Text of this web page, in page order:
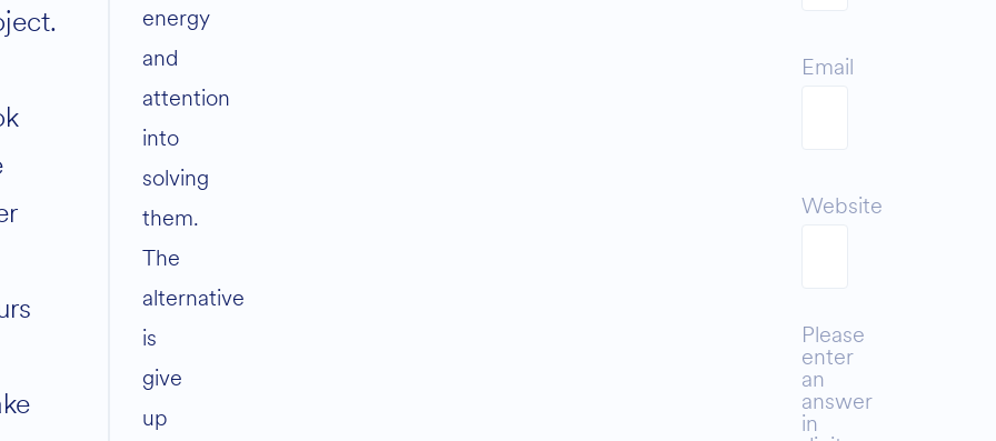
energy
and
attention
into
solving
them.
The
alternative
is
give
up
Email
Website
Please
enter
an
answer
in